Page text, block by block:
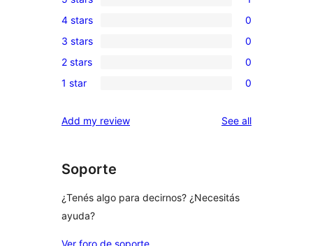
1
5-
star
review
0
4-
star
reviews
4 stars 0
0
3-
star
3 stars 0
0
2-
reviews
2 stars 0
0
star
1 star 0
Add my review See allreviews
Soporte
¿Tenés algo para decirnos? ¿Necesitás
ayuda?